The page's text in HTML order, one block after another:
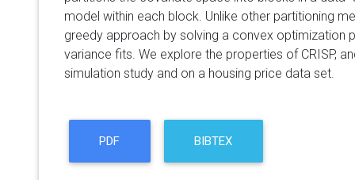
model within each block. Unlike other partitioning
greedy approach by solving a convex optimization
variance fits. We explore the properties of CRISP,
simulation study and on a housing price data set.
PDF BIBTEX